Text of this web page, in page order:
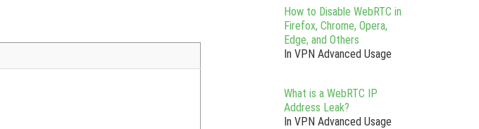
How to Disable WebRTC in
Firefox, Chrome, Opera,
Edge, and Others
In VPN Advanced Usage
What is a WebRTC IP
Address Leak?
In VPN Advanced Usage